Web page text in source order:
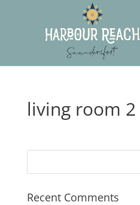
living room 2
Recent Comments